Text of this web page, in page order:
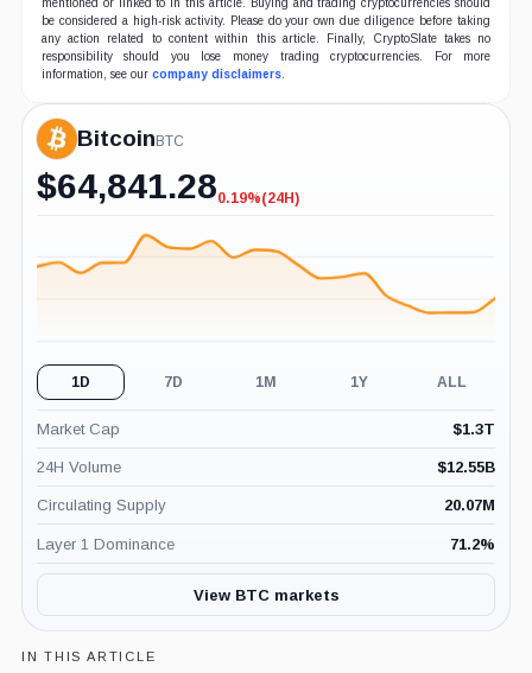
mentioned or linked to in this article. Buying and trading cryptocurrencies should
be considered a high-risk activity. Please do your own due diligence before taking
any action related to content within this article. Finally, CryptoSlate takes no
responsibility should you lose money trading cryptocurrencies. For more
information, see our company disclaimers.
Bitcoin BTC
$64,841.28-0.19%
0.19%(24H)
1D 7D 1M 1Y ALL
Market Cap $1.3T
24H Volume $12.55B
Circulating Supply 20.07M
Layer 1 Dominance 71.2%
View BTC markets
IN THIS ARTICLE